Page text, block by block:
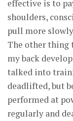
effective is to
shoulders,
pull more
The other thing
my back
talked into
deadlifted, but
performed at
regularly and